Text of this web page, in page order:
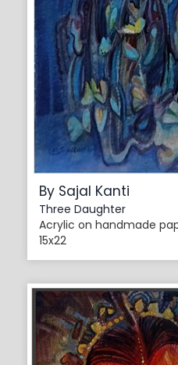
By Sajal Kanti
Three Daughter
Acrylic on handmade
15x22